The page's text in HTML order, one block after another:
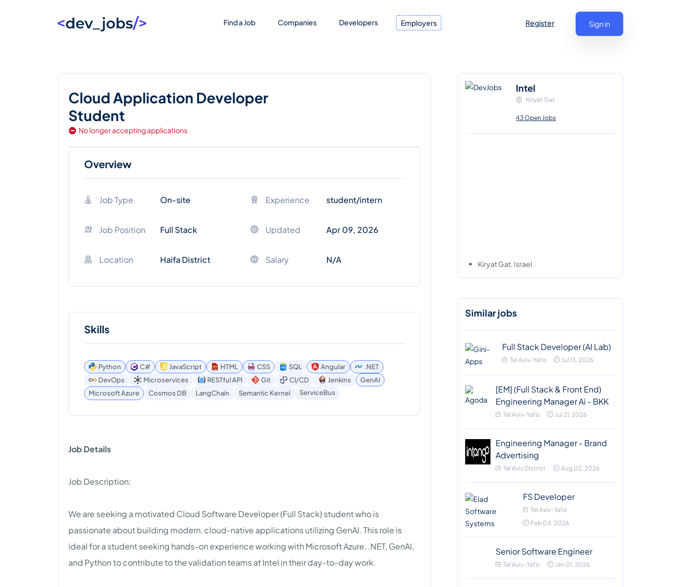
Find a Job Companies Developers Employers Register Sign in
Cloud Application Developer
Student
No longer accepting applications
Overview
Job Type On-site Experience student/intern
Job Position Full Stack Updated Apr 09, 2026
Location Haifa District Salary N/A
Skills
Python C# JavaScript HTML CSS SQL Angular
.NET
DevOps
Microservices RESTful API Git CI/CD Jenkins
GenAI
Microsoft Azure
Cosmos DB LangChain Semantic Kernel ServiceBus
Job Details
Job Description:
We are seeking a motivated Cloud Software Developer (Full Stack) student who is
passionate about building modern, cloud-native applications utilizing GenAI. This role is
ideal for a student seeking hands-on experience working with Microsoft Azure, .NET, GenAI,
and Python to contribute to the validation teams at Intel in their day-to-day work.
Intel
Kiryat Gat
43 Open Jobs
Kiryat Gat, Israel
Similar jobs
Full Stack Developer (AI Lab)
Tel Aviv-Yafo Jul 13, 2026
[EM] (Full Stack & Front End)
Engineering Manager Ai - BKK
Tel Aviv-Yafo Jul 21, 2026
Engineering Manager - Brand
Advertising
Tel Aviv District Aug 02, 2026
FS Developer
Tel Aviv-Yafo
Feb 04, 2026
Senior Software Engineer
Tel Aviv-Yafo Jan 01, 2026